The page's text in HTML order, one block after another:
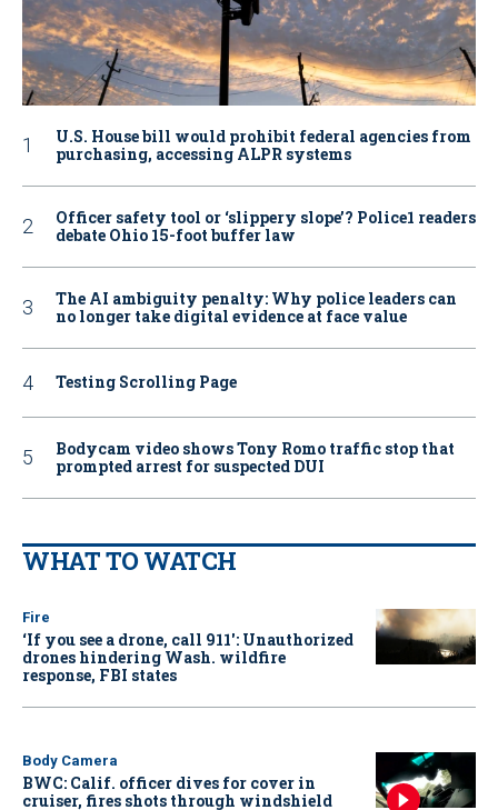
U.S. House bill would prohibit federal agencies from
purchasing, accessing ALPR systems
Officer safety tool or ‘slippery slope’? Police1 readers
debate Ohio 15-foot buffer law
The AI ambiguity penalty: Why police leaders can
no longer take digital evidence at face value
Testing Scrolling Page
Bodycam video shows Tony Romo traffic stop that
prompted arrest for suspected DUI
WHAT TO WATCH
Fire
‘If you see a drone, call 911': Unauthorized
drones hindering Wash. wildfire
response, FBI states
Body Camera
BWC: Calif. officer dives for cover in
cruiser, fires shots through windshield